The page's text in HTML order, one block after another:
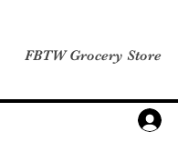
FBTW Grocery Store